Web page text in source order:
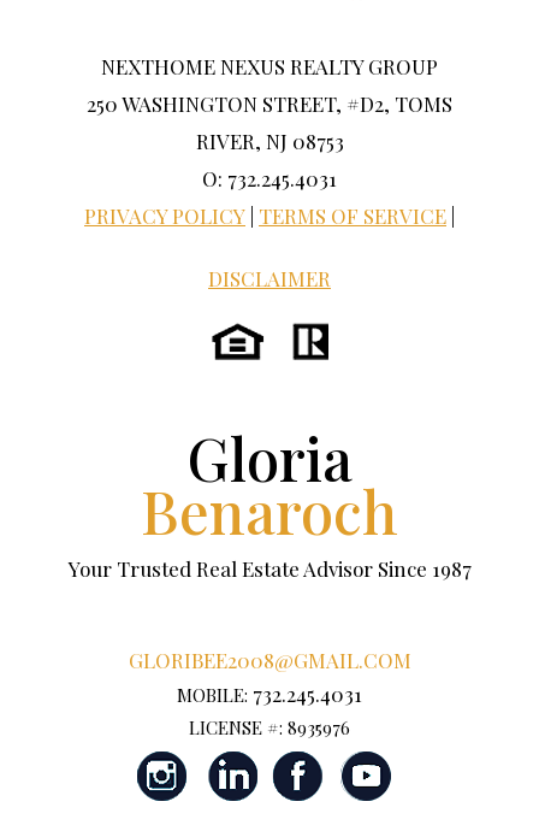
NEXTHOME NEXUS REALTY GROUP
250 WASHINGTON STREET, #D2, TOMS
RIVER, NJ 08753
O: 732.245.4031
PRIVACY POLICY TERMS OF SERVICE
DISCLAIMER
Gloria
Benaroch
Your Trusted Real Estate Advisor Since 1987
GLORIBEE2008@GMAIL.COM
MOBILE: 732.245.4031
LICENSE #: 8935976